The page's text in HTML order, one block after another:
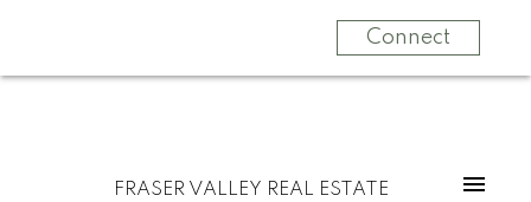
Connect
FRASER VALLEY REAL ESTATE